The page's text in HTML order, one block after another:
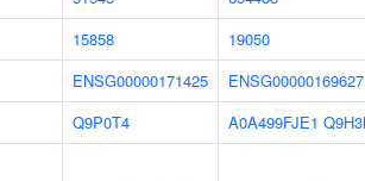
15858
19050
ENSG00000171425
ENSG00000169627
Q9P0T4 A0A499FJE1